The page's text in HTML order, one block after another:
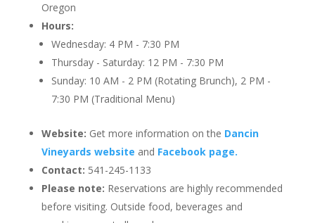
Oregon
Hours:
Wednesday: 4 PM - 7:30 PM
Thursday - Saturday: 12 PM - 7:30 PM
Sunday: 10 AM - 2 PM (Rotating Brunch), 2 PM -
7:30 PM (Traditional Menu)
Website: Get more information on the Dancin
Vineyards website and Facebook page.
Contact: 541-245-1133
Please note: Reservations are highly recommended
before visiting. Outside food, beverages and